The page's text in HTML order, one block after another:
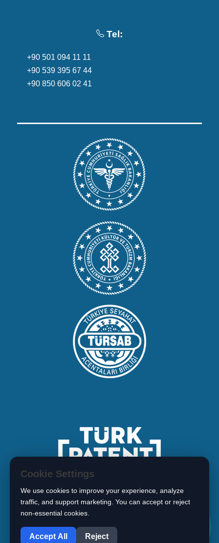
Tel:
+90 501 094 11 11
+90 539 395 67 44
+90 850 606 02 41
Copyright © 2026 BIMARISTAN
Cookie Settings
We use cookies to improve your experience, analyze
traffic, and support marketing. You can accept or reject
non-essential cookies.
Accept All Reject